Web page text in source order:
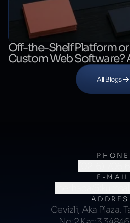
Off-the-Shelf Platform or
Custom Web Software?
Decision Guide
All Blogs
PHONE
(0216) 706
E-MAIL
Cevizli, Aka Plaza,